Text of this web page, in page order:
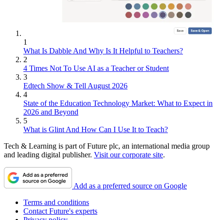
1
What Is Dabble And Why Is It Helpful to Teachers?
2
4 Times Not To Use AI as a Teacher or Student
3
Edtech Show & Tell August 2026
4
State of the Education Technology Market: What to Expect in
2026 and Beyond
5
What is Glint And How Can I Use It to Teach?
Tech & Learning is part of Future plc, an international media group
and leading digital publisher. Visit our corporate site.
Add as a preferred source on Google
Terms and conditions
Contact Future's experts